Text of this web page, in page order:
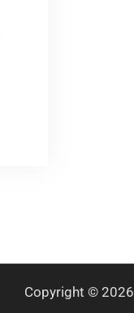
Copyright © 2026